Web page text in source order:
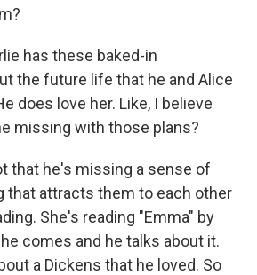
has these baked-in
the future life that he and Alice
does love her. Like, I believe
missing with those plans?
that he's missing a sense of
that attracts them to each other
She's reading "Emma" by
comes and he talks about it.
a Dickens that he loved. So